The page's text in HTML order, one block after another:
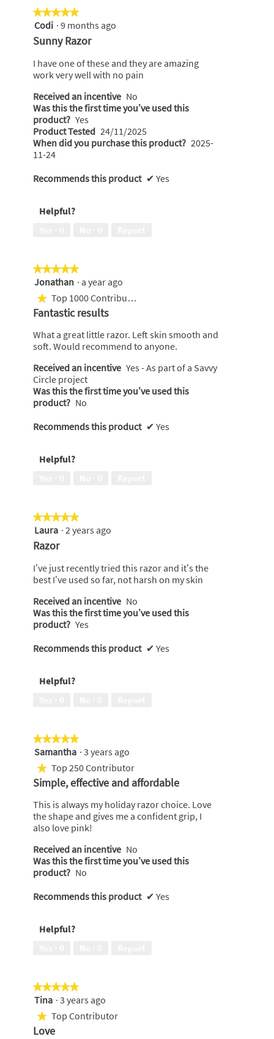
★★★★★
★★★★★
5
out
stars.
Codi · 9 months ago
Sunny Razor
I have one of these and they are amazing
work very well with no pain
Received an incentive No
Was this the first time you’ve used this
product? Yes
Product Tested 24/11/2025
When did you purchase this product? 2025-
11-24
Recommends this product ✔ Yes
Helpful?
★★★★★
★★★★★
5
out
of
5
Jonathan · a year ago
★ Top 1000 Contributor
Fantastic results
What a great little razor. Left skin smooth and
soft. Would recommend to anyone.
Received an incentive Yes - As part of a Savvy
Circle project
Was this the first time you’ve used this
product? No
Recommends this product ✔ Yes
Helpful?
★★★★★
★★★★★
5
out
5
stars.
Laura · 2 years ago
Razor
I’ve just recently tried this razor and it’s the
best I’ve used so far, not harsh on my skin
Received an incentive No
Was this the first time you’ve used this
product? Yes
Recommends this product ✔ Yes
Helpful?
★★★★★
★★★★★
5
out
of
5
Samantha · 3 years ago
★ Top 250 Contributor
Simple, effective and affordable
This is always my holiday razor choice. Love
the shape and gives me a confident grip, I
also love pink!
Received an incentive No
Was this the first time you’ve used this
product? No
Recommends this product ✔ Yes
Helpful?
★★★★★
★★★★★
5
out
of
5
Tina · 3 years ago
★ Top Contributor
Love